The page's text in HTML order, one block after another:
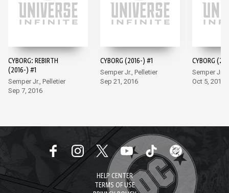
CYBORG: REBIRTH
(2016-) #1
Semper Jr., Pelletier
Sep 7, 2016
CYBORG (2016-) #1
Semper Jr., Pelletier
Sep 21, 2016
CYBORG
Semper Jr.,
Oct 5, 2016
HELP CENTER
TERMS OF USE